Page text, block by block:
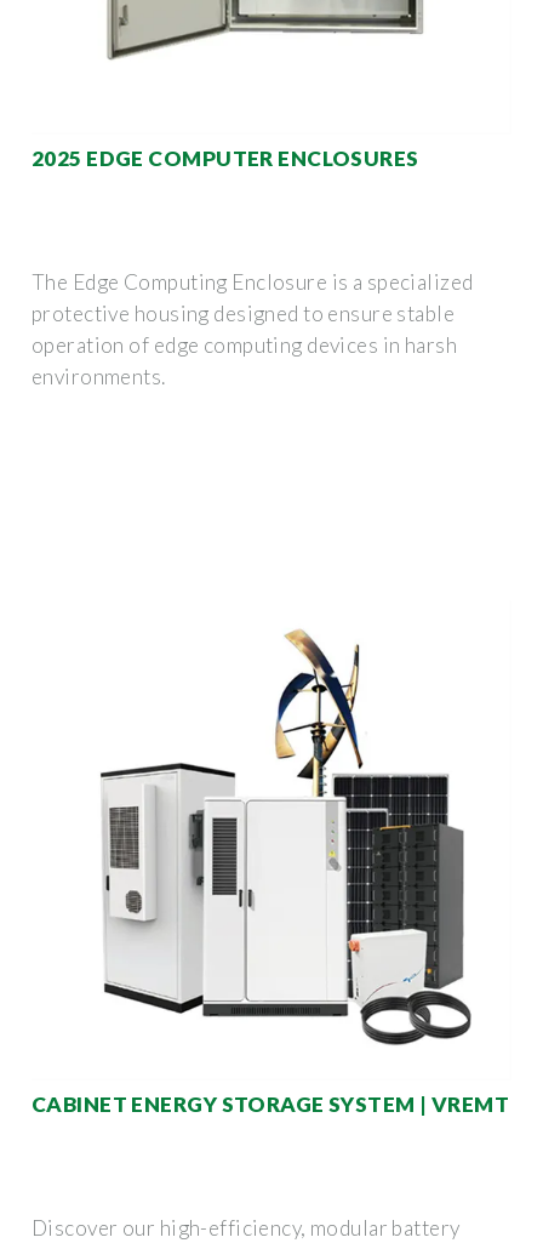
2025 EDGE COMPUTER ENCLOSURES
The Edge Computing Enclosure is a specialized
protective housing designed to ensure stable
operation of edge computing devices in harsh
environments.
CABINET ENERGY STORAGE SYSTEM | VREMT
Discover our high-efficiency, modular battery